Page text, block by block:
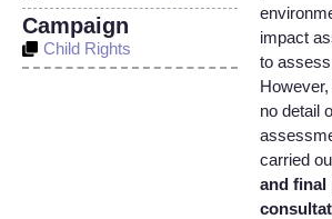
impact
to
no detail
carried
and final
Campaign
Child Rights